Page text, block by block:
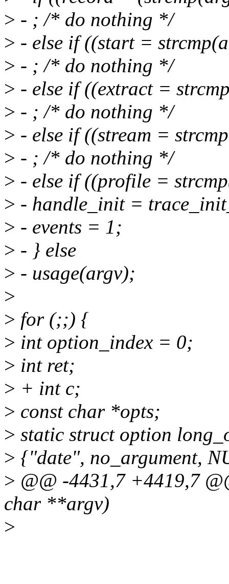
> - ; /* do nothing */
> - else if ((start =
> - ; /* do nothing */
> - else if ((extract =
> - ; /* do nothing */
> - else if ((stream =
> - ; /* do nothing */
> - else if ((profile =
> - handle_init =
> - events = 1;
> - } else
> - usage(argv);
>
> for (;;) {
> int option_index = 0;
> int ret;
> + int c;
> const char *opts;
> static struct option
> {"date", no_argument,
> @@ -4431,7 +4419,7
char **argv)
>